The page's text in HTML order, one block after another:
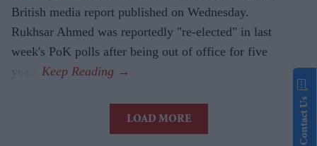
British media report published on Wednesday.
Rukhsar Ahmed was reportedly "re-elected" in last
week's PoK polls after being out of office for five
LOAD MORE Contact Us